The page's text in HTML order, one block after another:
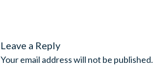
Leave a Reply
Your email address will not be published.